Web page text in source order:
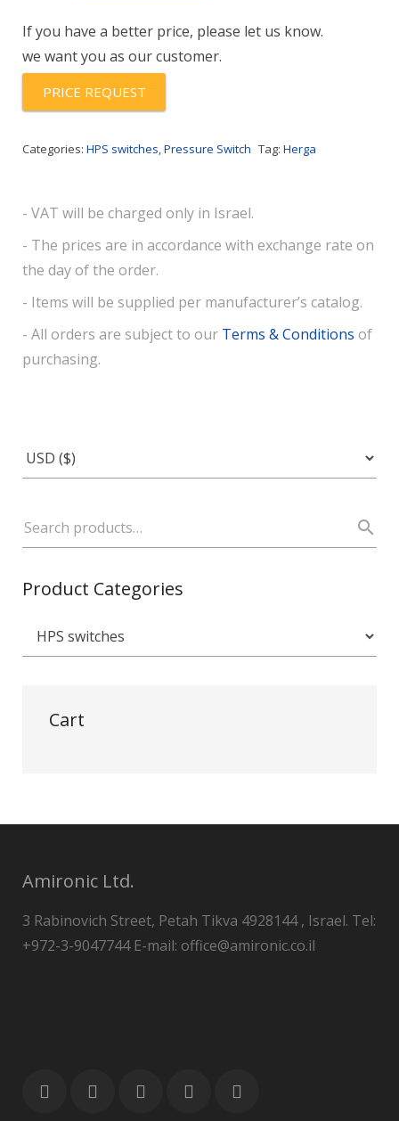
RANGE-
904
quantity
If you have a better price, please let us know.
we want you as our customer.
PRICE REQUEST
Categories: HPS switches,Pressure Switch Tag: Herga
- VAT will be charged only in Israel.
- The prices are in accordance with exchange rate on
the day of the order.
- Items will be supplied per manufacturer’s catalog.
- All orders are subject to our Terms & Conditions of
purchasing.
Product Categories
Cart
Amironic Ltd.
3 Rabinovich Street, Petah Tikva 4928144 , Israel. Tel:
+972-3-9047744 E-mail: office@amironic.co.il